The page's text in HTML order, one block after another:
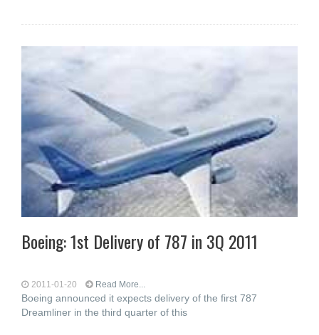
Boeing: 1st Delivery of 787 in 3Q 2011
2011-01-20 Read More...
Boeing announced it expects delivery of the first 787
Dreamliner in the third quarter of this